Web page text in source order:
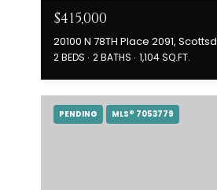
$415,000
20100 N 78TH Place 2091,
2 BEDS 2 BATHS 1,104 SQ.FT.
PENDING MLS® 7053779